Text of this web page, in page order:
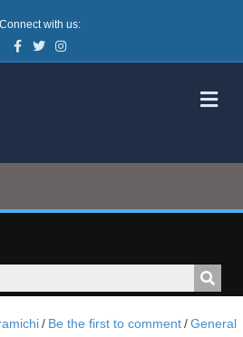
Connect with us:
Facebook
TwitterInstagram
/ Be the first to comment/General